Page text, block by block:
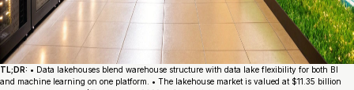
TL;DR: • Data lakehouses blend warehouse structure with data lake flexibility for both BI
and machine learning on one platform. • The lakehouse market is valued at $11.35 billion